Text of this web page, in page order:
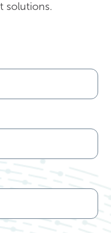
solutions.